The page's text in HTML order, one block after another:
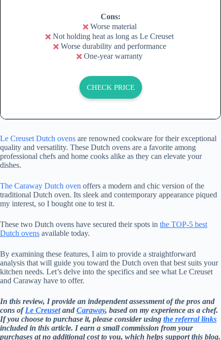
Cons:
Worse material
Not holding heat as long as Le Creuset
Worse durability and performance
One-year warranty
CHECK PRICE
Le Creuset Dutch ovens are renowned cookware for their exceptional
quality and versatility. These Dutch ovens are a favorite among
professional chefs and home cooks alike as they can elevate your
dishes.
The Caraway Dutch oven offers a modern and chic version of the
traditional Dutch oven. Its sleek and contemporary appearance piqued
my interest, so I bought one to test it.
These two Dutch ovens have secured their spots in the TOP-5 best
Dutch ovens available today.
By examining these features, I aim to provide a straightforward
analysis that will guide you toward the Dutch oven that best suits your
kitchen needs. Let’s delve into the specifics and see what Le Creuset
and Caraway have to offer.
In this review, I provide an independent assessment of the pros and
cons ofLe Creusetand Caraway, based on my experience as a chef.
If you choose to purchase it, please consider using the referral links
included in this article. I earn a small commission from your
purchases at no additional cost to you, which helps support this blog.